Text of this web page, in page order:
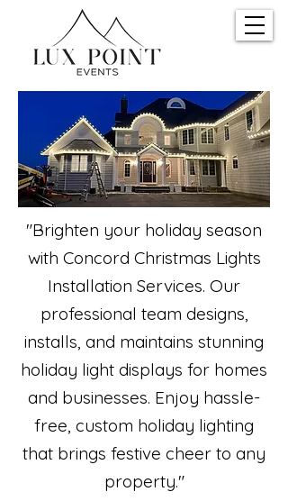
"Brighten your holiday season
with Concord Christmas Lights
Installation Services. Our
professional team designs,
installs, and maintains stunning
holiday light displays for homes
and businesses. Enjoy hassle-
free, custom holiday lighting
that brings festive cheer to any
property."